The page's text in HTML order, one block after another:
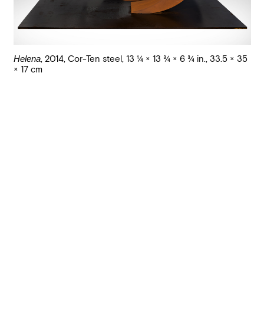
Helena, 2014, Cor-Ten steel, 13 1/4 × 13 3/4 × 6 3/4 in., 33.5 × 35
× 17 cm